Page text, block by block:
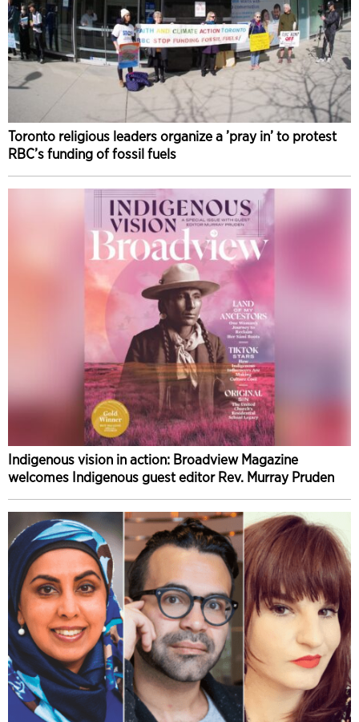
Toronto religious leaders organize a ’pray in’ to protest
RBC’s funding of fossil fuels
Indigenous vision in action: Broadview Magazine
welcomes Indigenous guest editor Rev. Murray Pruden